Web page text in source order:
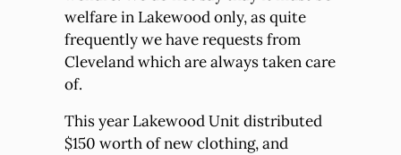
welfare in Lakewood only, as quite
frequently we have requests from
Cleveland which are always taken care
of.
This year Lakewood Unit distributed
$150 worth of new clothing, and